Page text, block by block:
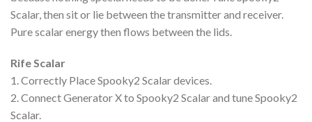
Scalar, then sit or lie between the transmitter and receiver.
Pure scalar energy then flows between the lids.
Rife Scalar
1. Correctly Place Spooky2 Scalar devices.
2. Connect Generator X to Spooky2 Scalar and tune Spooky2
Scalar.